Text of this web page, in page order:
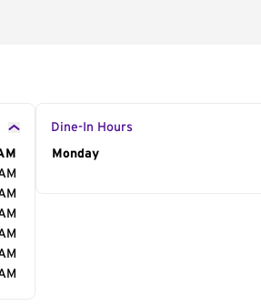
Dine-In Hours
Day of the Week
Monday